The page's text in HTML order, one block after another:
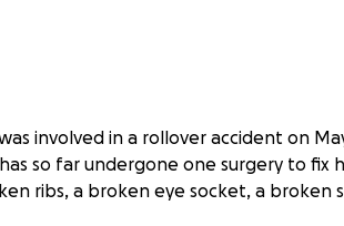
involved in a rollover accident on
so far undergone one surgery to fix
ribs, a broken eye socket, a broken